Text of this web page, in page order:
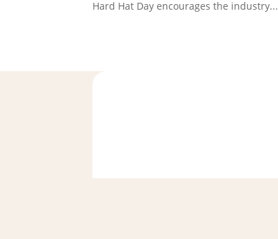
Hard Hat Day encourages the industry...